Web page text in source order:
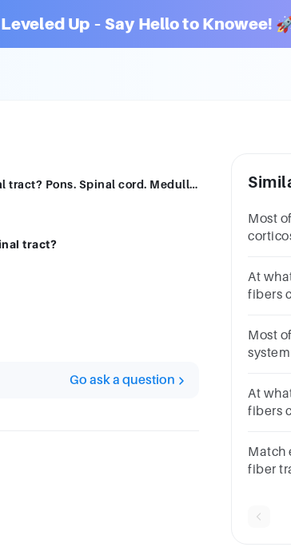
Up – Say Hello to Knowee!
Where do most fibers decussate in the lateral corticospinal tract? Pons. Spinal cord. Medulla oblongata. Thalamus.
tract?
Go ask a question
Most
At
fibers
region
Most
At
fibers
Match
fiber